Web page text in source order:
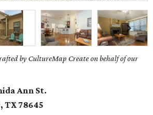
by CultureMap Create on behalf of our
Ann St.
, TX78645